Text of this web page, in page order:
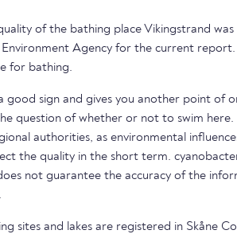
of the bathing place Vikingstrand was
Agency for the current
for bathing.
good sign and gives you another point of
question of whether or not to swim here.
authorities, as environmental
the quality in the short term.
not guarantee the accuracy of the
sites and lakes are registered in Skåne